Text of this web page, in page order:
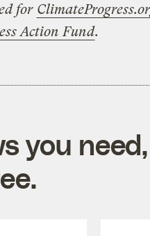
for
Action Fund.
you